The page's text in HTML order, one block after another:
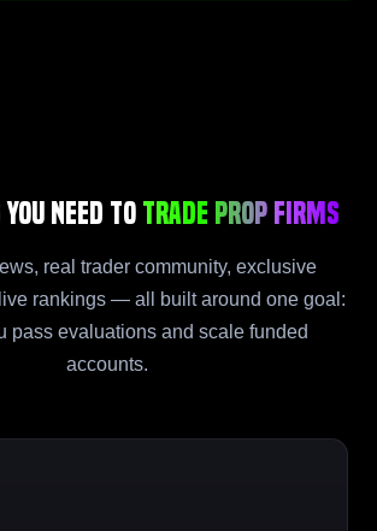
Need to Trade Prop Firms
real trader community, exclusive
rankings — all built around one goal:
pass evaluations and scale funded
accounts.